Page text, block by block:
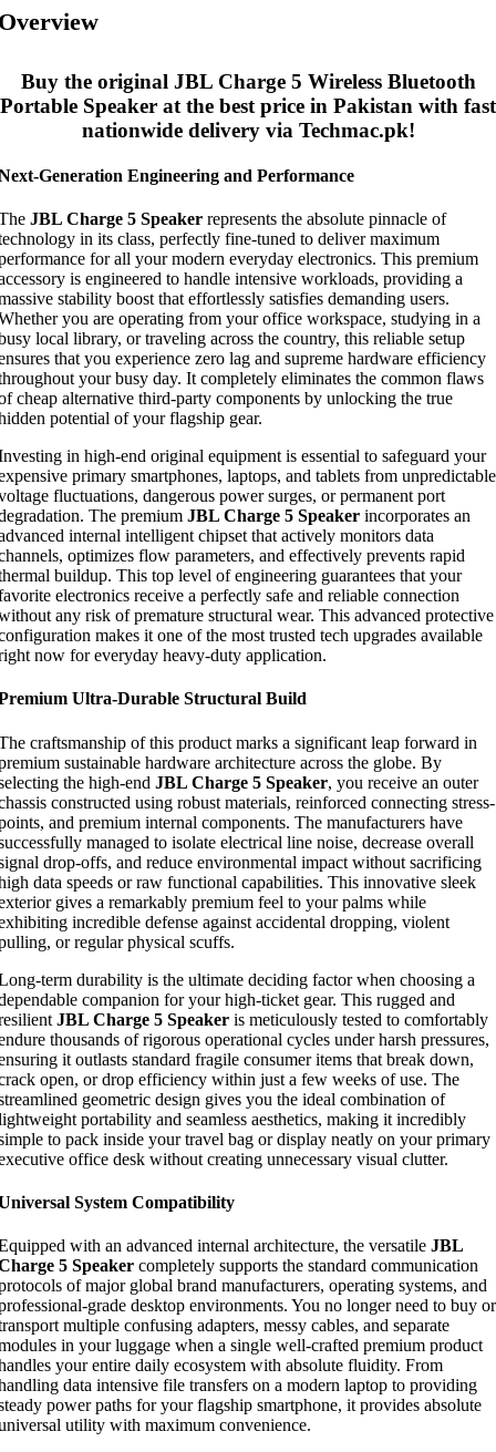
Buy the original JBL Charge 5 Wireless Bluetooth
Portable Speaker at the best price in Pakistan with fast
nationwide delivery via Techmac.pk!
Generation Engineering and Performance
JBL Charge 5 Speaker represents the absolute pinnacle of
in its class, perfectly fine-tuned to deliver maximum
for all your modern everyday electronics. This premium
is engineered to handle intensive workloads, providing a
stability boost that effortlessly satisfies demanding users.
you are operating from your office workspace, studying in a
local library, or traveling across the country, this reliable setup
that you experience zero lag and supreme hardware efficiency
your busy day. It completely eliminates the common flaws
cheap alternative third-party components by unlocking the true
potential of your flagship gear.
in high-end original equipment is essential to safeguard your
primary smartphones, laptops, and tablets from unpredictable
fluctuations, dangerous power surges, or permanent port
The premium JBL Charge 5 Speaker incorporates an
internal intelligent chipset that actively monitors data
optimizes flow parameters, and effectively prevents rapid
buildup. This top level of engineering guarantees that your
electronics receive a perfectly safe and reliable connection
any risk of premature structural wear. This advanced protective
makes it one of the most trusted tech upgrades available
now for everyday heavy-duty application.
Ultra-Durable Structural Build
craftsmanship of this product marks a significant leap forward in
sustainable hardware architecture across the globe. By
the high-end JBL Charge 5 Speaker, you receive an outer
constructed using robust materials, reinforced connecting stress-
and premium internal components. The manufacturers have
managed to isolate electrical line noise, decrease overall
drop-offs, and reduce environmental impact without sacrificing
data speeds or raw functional capabilities. This innovative sleek
gives a remarkably premium feel to your palms while
incredible defense against accidental dropping, violent
or regular physical scuffs.
term durability is the ultimate deciding factor when choosing a
companion for your high-ticket gear. This rugged and
JBL Charge 5 Speaker is meticulously tested to comfortably
thousands of rigorous operational cycles under harsh pressures,
it outlasts standard fragile consumer items that break down,
open, or drop efficiency within just a few weeks of use. The
geometric design gives you the ideal combination of
portability and seamless aesthetics, making it incredibly
to pack inside your travel bag or display neatly on your primary
office desk without creating unnecessary visual clutter.
System Compatibility
with an advanced internal architecture, the versatile JBL
5 Speaker completely supports the standard communication
of major global brand manufacturers, operating systems, and
grade desktop environments. You no longer need to buy or
multiple confusing adapters, messy cables, and separate
in your luggage when a single well-crafted premium product
your entire daily ecosystem with absolute fluidity. From
data intensive file transfers on a modern laptop to providing
power paths for your flagship smartphone, it provides absolute
utility with maximum convenience.